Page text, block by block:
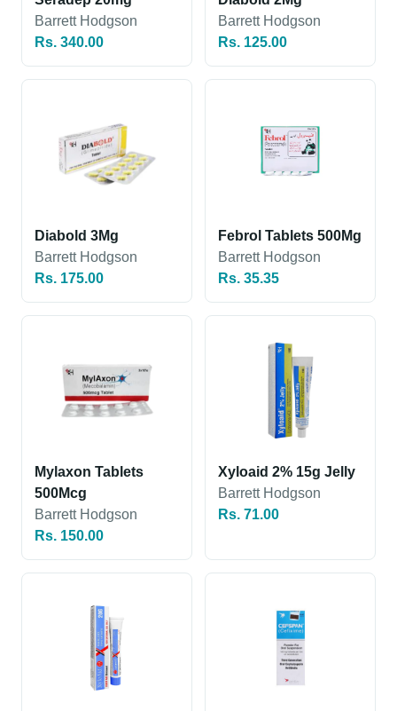
Barrett Hodgson
Rs. 340.00
Barrett Hodgson
Rs. 125.00
Diabold 3Mg
Barrett Hodgson
Rs. 175.00
Febrol Tablets 500Mg
Barrett Hodgson
Rs. 35.35
Mylaxon Tablets
500Mcg
Barrett Hodgson
Rs. 150.00
Xyloaid 2% 15g Jelly
Barrett Hodgson
Rs. 71.00